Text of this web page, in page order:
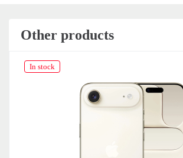
Other products
In stock